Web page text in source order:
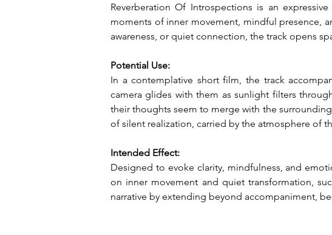
Reverberation Of Introspections is an
moments of inner movement, mindful presence,
awareness, or quiet connection, the track opens
Potential Use:
In a contemplative short film, the track
camera glides with them as sunlight filters
their thoughts seem to merge with the
of silent realization, carried by the atmosphere of
Intended Effect:
Designed to evoke clarity, mindfulness, and
on inner movement and quiet transformation,
narrative by extending beyond accompaniment,